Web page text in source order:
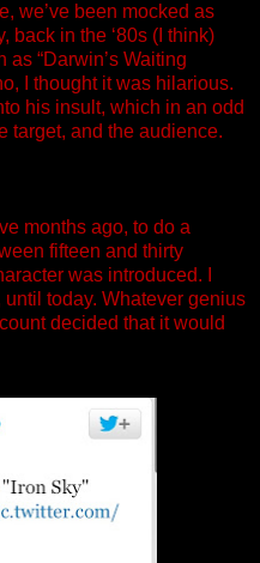
we’ve been mocked as
back in the ‘80s (I think)
“Darwin’s Waiting
I thought it was hilarious.
his insult, which in an odd
target, and the audience.
months ago, to do a
fifteen and thirty
was introduced. I
today. Whatever genius
decided that it would